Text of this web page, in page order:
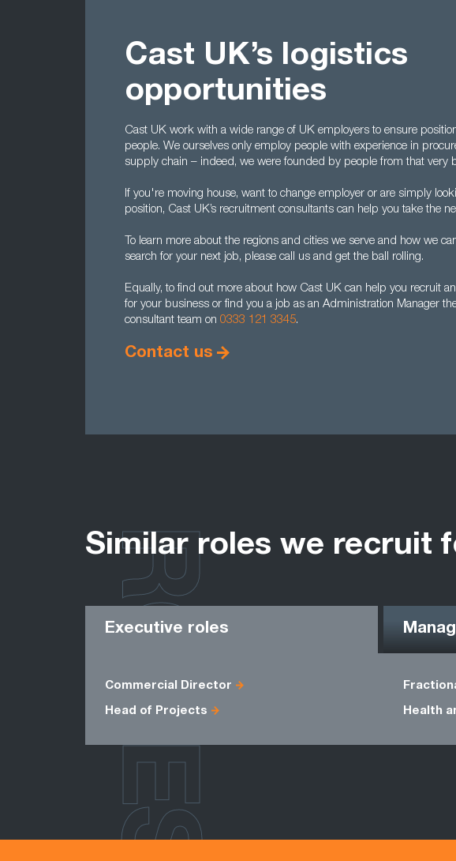
Cast UK’s logistics
opportunities
Cast UK work with a wide range of UK employers to ensure
people. We ourselves only employ people with experience in
supply chain – indeed, we were founded by people from that very
If you're moving house, want to change employer or are simply
position, Cast UK’s recruitment consultants can help you take the
To learn more about the regions and cities we serve and how we
search for your next job, please call us and get the ball rolling.
Equally, to find out more about how Cast UK can help you recruit
for your business or find you a job as an Administration Manager
consultant team on 0333 121 3345.
Contact us
Similar roles we recruit
Executive roles
Commercial Director
Head of Projects Health
ROLES